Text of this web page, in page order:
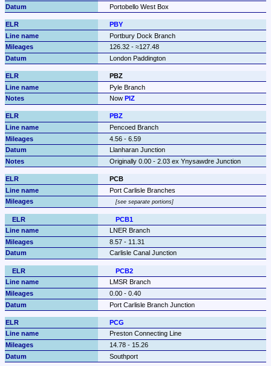
Portobello West Box
PBY
Portbury Dock Branch
126.32 - ≈127.48
London Paddington
PBZ
Pyle Branch
Now PIZ
PBZ
Pencoed Branch
4.56 - 6.59
Llanharan Junction
Originally 0.00 - 2.03 ex Ynysawdre Junction
PCB
Port Carlisle Branches
see separate portions
PCB1
LNER Branch
8.57 - 11.31
Carlisle Canal Junction
PCB2
LMSR Branch
0.00 - 0.40
Port Carlisle Branch Junction
PCG
Preston Connecting Line
14.78 - 15.26
Southport